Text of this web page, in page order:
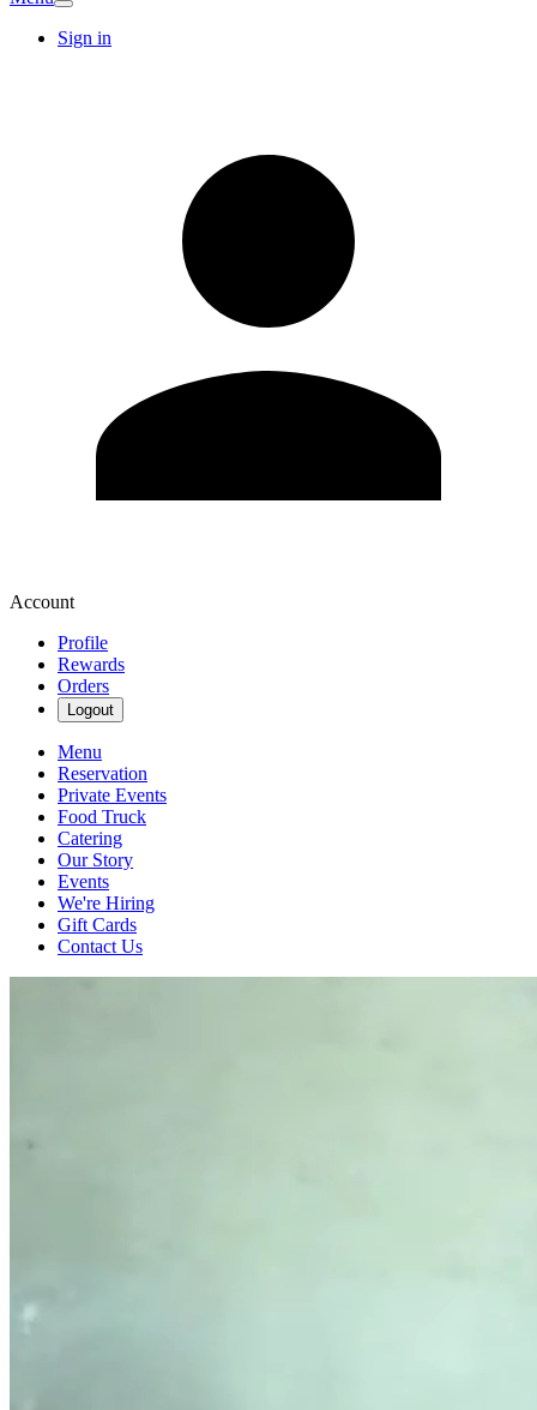
Sign in
Account
Profile
Rewards
Orders
Logout
Menu
Reservation
Private Events
Food Truck
Catering
Our Story
Events
We're Hiring
Gift Cards
Contact Us